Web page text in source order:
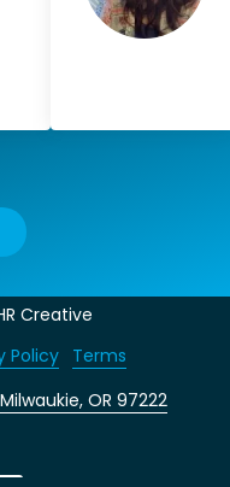
OR 97222
Creative
Policy Terms